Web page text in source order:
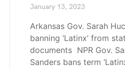
January 13, 2023
Arkansas Gov. Sarah
banning ‘Latinx’ from
documents NPR Gov.
Sanders bans term